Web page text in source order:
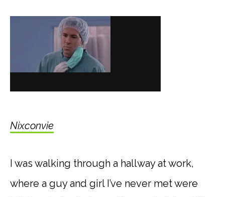
Nixconvie
I was walking through a hallway at work,
where a guy and girl I’ve never met were